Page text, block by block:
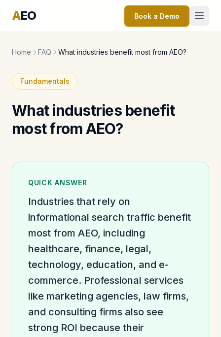
AEO Book a Demo
Home FAQ What industries benefit most from AEO?
Fundamentals
What industries benefit
most from AEO?
QUICK ANSWER
Industries that rely on
informational search traffic benefit
most from AEO, including
healthcare, finance, legal,
technology, education, and e-
commerce. Professional services
like marketing agencies, law firms,
and consulting firms also see
strong ROI because their